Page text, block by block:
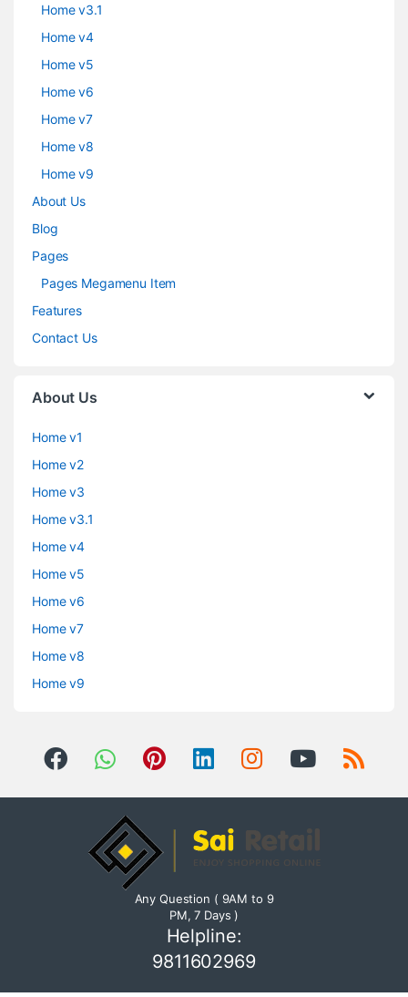
Home v3.1
Home v4
Home v5
Home v6
Home v7
Home v8
Home v9
About Us
Blog
Pages
Pages Megamenu Item
Features
Contact Us
About Us
Home v1
Home v2
Home v3
Home v3.1
Home v4
Home v5
Home v6
Home v7
Home v8
Home v9
Any Question ( 9AM to 9
PM, 7 Days )
Helpline:
9811602969